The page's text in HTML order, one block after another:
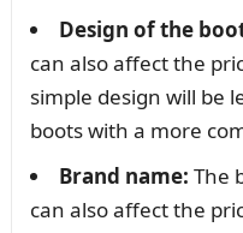
Design of the
can also affect the
simple design will be
boots with a more
Brand name: The
can also affect the